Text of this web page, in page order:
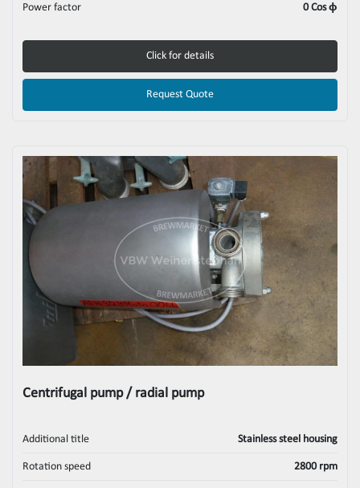
Power factor 0 Cos ϕ
Click for details
Request Quote
Centrifugal pump / radial pump
Additional title Stainless steel housing
Rotation speed 2800 rpm